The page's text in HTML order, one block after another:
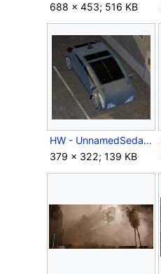
688 × 453; 516 KB
HW - UnnamedSedan.png
379 × 322; 139 KB